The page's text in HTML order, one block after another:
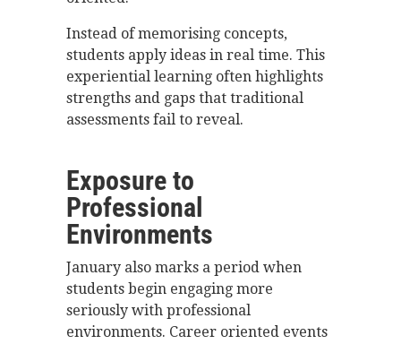
Instead of memorising concepts,
students apply ideas in real time. This
experiential learning often highlights
strengths and gaps that traditional
assessments fail to reveal.
Exposure to
Professional
Environments
January also marks a period when
students begin engaging more
seriously with professional
environments. Career oriented events